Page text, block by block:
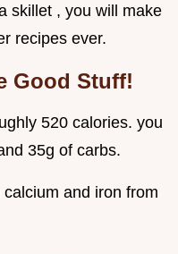
skillet , you will make
recipes ever.
Good Stuff!
520 calories. you
35g of carbs.
and iron from